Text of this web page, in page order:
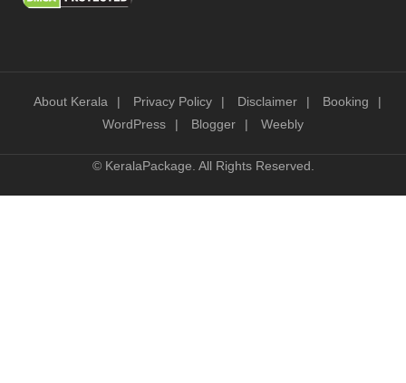
About Kerala Privacy Policy Disclaimer
Booking
WordPress
Blogger Weebly
© KeralaPackage. All Rights Reserved.